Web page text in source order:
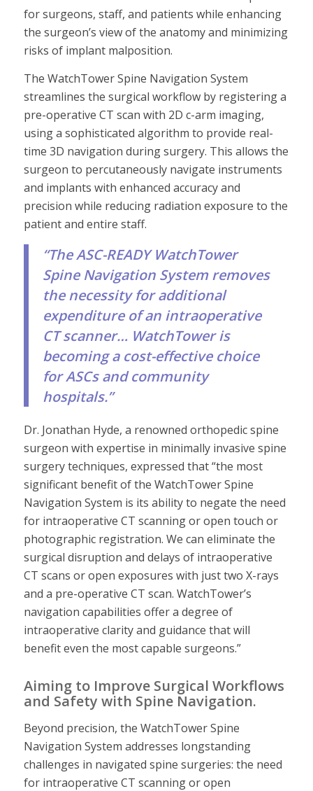
for surgeons, staff, and patients while enhancing
the surgeon’s view of the anatomy and minimizing
risks of implant malposition.
The WatchTower Spine Navigation System
streamlines the surgical workflow by registering a
pre-operative CT scan with 2D c-arm imaging,
using a sophisticated algorithm to provide real-
time 3D navigation during surgery. This allows the
surgeon to percutaneously navigate instruments
and implants with enhanced accuracy and
precision while reducing radiation exposure to the
patient and entire staff.
“The ASC-READY WatchTower
Spine Navigation System removes
the necessity for additional
expenditure of an intraoperative
CT scanner… WatchTower is
becoming a cost-effective choice
for ASCs and community
hospitals.”
Dr. Jonathan Hyde, a renowned orthopedic spine
surgeon with expertise in minimally invasive spine
surgery techniques, expressed that “the most
significant benefit of the WatchTower Spine
Navigation System is its ability to negate the need
for intraoperative CT scanning or open touch or
photographic registration. We can eliminate the
surgical disruption and delays of intraoperative
CT scans or open exposures with just two X-rays
and a pre-operative CT scan. WatchTower’s
navigation capabilities offer a degree of
intraoperative clarity and guidance that will
benefit even the most capable surgeons.”
Aiming to Improve Surgical Workflows
and Safety with Spine Navigation.
Beyond precision, the WatchTower Spine
Navigation System addresses longstanding
challenges in navigated spine surgeries: the need
for intraoperative CT scanning or open